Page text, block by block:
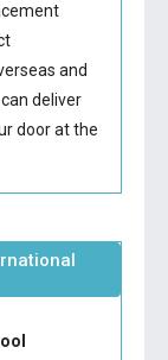
and
deliver
door at the